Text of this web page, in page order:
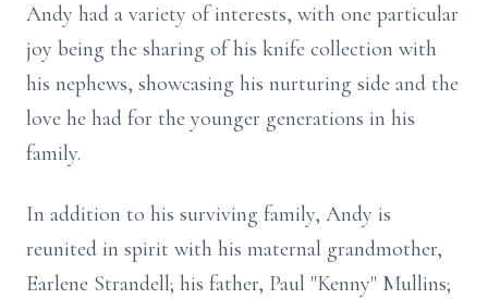
Andy had a variety of interests, with one particular
joy being the sharing of his knife collection with
his nephews, showcasing his nurturing side and the
love he had for the younger generations in his
family.
In addition to his surviving family, Andy is
reunited in spirit with his maternal grandmother,
Earlene Strandell; his father, Paul "Kenny" Mullins;